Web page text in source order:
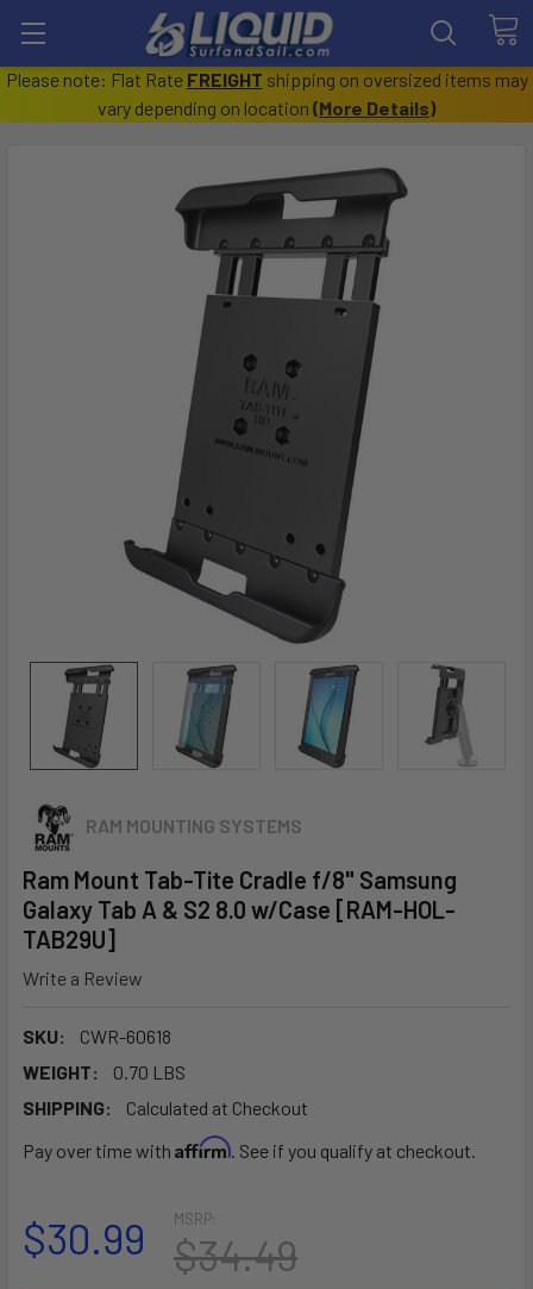
Please note: Flat Rate FREIGHT shipping on oversized items may
vary depending on location (More Details)
RAM MOUNTING SYSTEMS
Ram Mount Tab-Tite Cradle f/8" Samsung
Galaxy Tab A & S2 8.0 w/Case [RAM-HOL-
TAB29U]
Write a Review
SKU:
CWR-60618
WEIGHT:
0.70 LBS
SHIPPING:
Calculated at Checkout
Pay over time with Affirm. See if you qualify at checkout.
MSRP:
$34.49
$30.99